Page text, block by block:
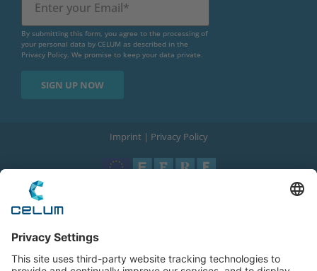
By submitting this form, you agree to the processing of
your personal data by CELUM as described in the
Privacy Policy. We promise to keep your data private.
Imprint | Privacy Policy